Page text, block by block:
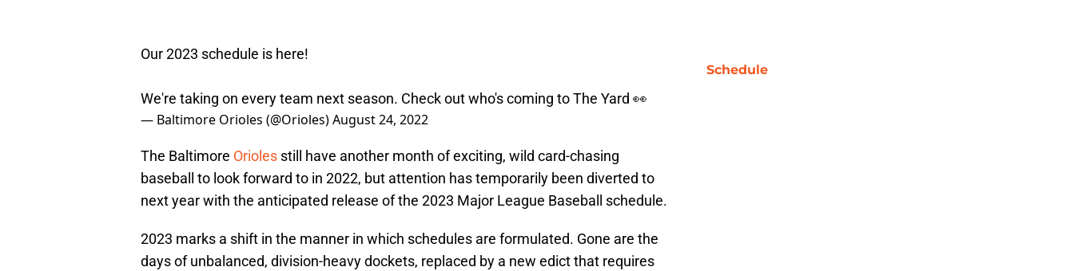
Our 2023 schedule is here!
We're taking on every team next season. Check out who's coming to The Yard 👀
— Baltimore Orioles (@Orioles)August 24, 2022
The Baltimore Orioles still have another month of exciting, wild card-chasing
baseball to look forward to in 2022, but attention has temporarily been diverted to
next year with the anticipated release of the 2023 Major League Baseball schedule.
2023 marks a shift in the manner in which schedules are formulated. Gone are the
days of unbalanced, division-heavy dockets, replaced by a new edict that requires
Schedule